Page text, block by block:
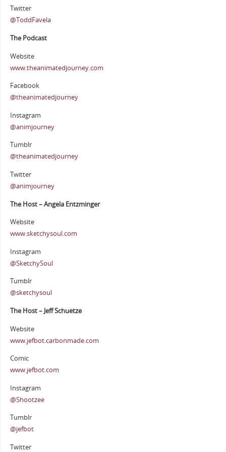
Twitter
@ToddFavela
The Podcast
Website
www.theanimatedjourney.com
Facebook
@theanimatedjourney
Instagram
@animjourney
Tumblr
@theanimatedjourney
Twitter
@animjourney
The Host – Angela Entzminger
Website
www.sketchysoul.com
Instagram
@SketchySoul
Tumblr
@sketchysoul
The Host – Jeff Schuetze
Website
www.jefbot.carbonmade.com
Comic
www.jefbot.com
Instagram
@Shootzee
Tumblr
@jefbot
Twitter